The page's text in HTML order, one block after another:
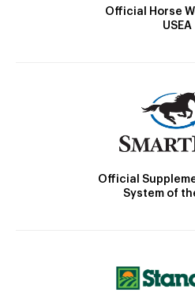
Official Horse
USEA
Official
System of